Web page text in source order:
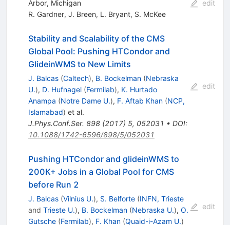
Arbor, Michigan
R. Gardner, J. Breen, L. Bryant, S. McKee
edit
Stability and Scalability of the CMS
Global Pool: Pushing HTCondor and
GlideinWMS to New Limits
J. Balcas (Caltech), B. Bockelman (Nebraska
U.), D. Hufnagel (Fermilab), K. Hurtado
Anampa (Notre Dame U.), F. Aftab Khan (NCP,
Islamabad) et al.
J.Phys.Conf.Ser. 898(2017) 5, 052031 • DOI:
10.1088/1742-6596/898/5/052031
edit
Pushing HTCondor and glideinWMS to
200K+ Jobs in a Global Pool for CMS
before Run 2
J. Balcas (Vilnius U.), S. Belforte (INFN, Trieste
and Trieste U.), B. Bockelman (Nebraska U.), O.
Gutsche (Fermilab), F. Khan (Quaid-i-Azam U.)
edit